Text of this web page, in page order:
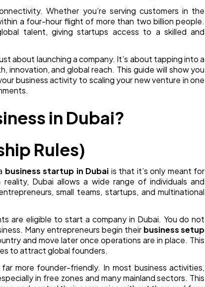
Whether you’re serving customers in the
a four-hour flight of more than two billion people.
talent, giving startups access to a skilled and
about launching a company. It’s about tapping into a
and global reach. This guide will show you
business activity to scaling your new venture in one
in Dubai?
Rules)
business startup in Dubai is that it’s only meant for
Dubai allows a wide range of individuals and
small teams, startups, and multinational
are eligible to start a company in Dubai. You do not
Many entrepreneurs begin their business setup
and move later once operations are in place. This
to attract global founders.
more founder-friendly. In most business activities,
in free zones and many mainland sectors. This